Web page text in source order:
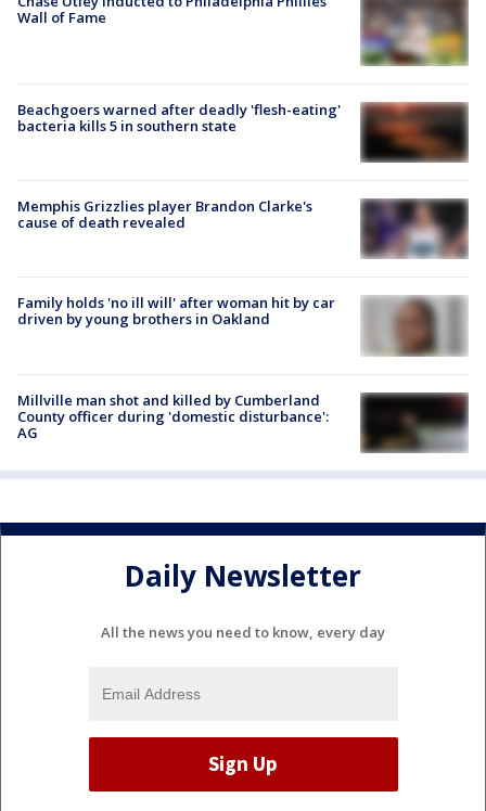
Wall of Fame
Beachgoers warned after deadly 'flesh-eating'
bacteria kills 5 in southern state
Memphis Grizzlies player Brandon Clarke's
cause of death revealed
Family holds 'no ill will' after woman hit by car
driven by young brothers in Oakland
Millville man shot and killed by Cumberland
County officer during 'domestic disturbance':
AG
Daily Newsletter
All the news you need to know, every day